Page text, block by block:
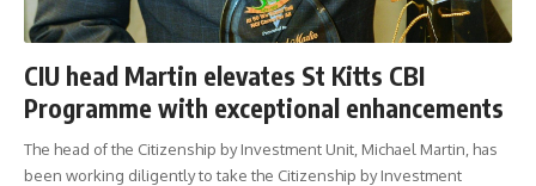
CIU head Martin elevates St Kitts CBI
Programme with exceptional enhancements
The head of the Citizenship by Investment Unit, Michael Martin, has
been working diligently to take the Citizenship by Investment